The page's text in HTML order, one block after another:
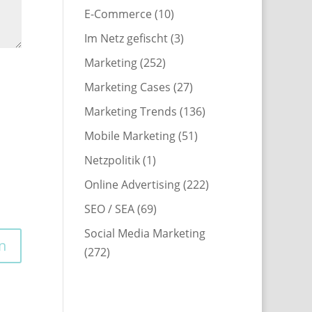
E-Commerce (10)
Im Netz gefischt(3)
Marketing(252)
Marketing Cases (27)
Marketing Trends (136)
Mobile Marketing(51)
Netzpolitik(1)
Online Advertising(222)
SEO / SEA(69)
Social Media Marketing
(272)